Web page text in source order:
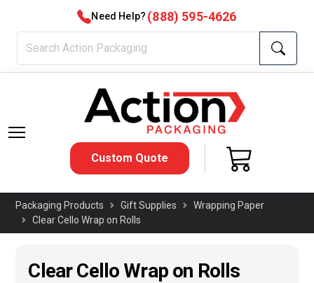
Need Help? (888) 595-4626
Custom Quote
Packaging Products Gift Supplies
Wrapping Paper
Clear Cello Wrap on Rolls
Clear Cello Wrap on Rolls